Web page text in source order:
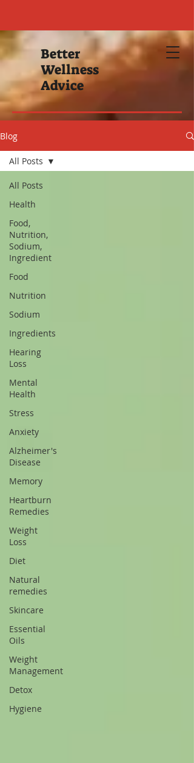
Better
Wellness
Advice
Blog
All Posts
Health
Food,
Nutrition,
Sodium,
Ingredient
Food
Nutrition
Sodium
Ingredients
Hearing
Loss
Mental
Health
Stress
Anxiety
Alzheimer's
Disease
Memory
Heartburn
Remedies
Weight
Loss
Diet
Natural
remedies
Skincare
Essential
Oils
Weight
Management
Detox
Hygiene
All Posts